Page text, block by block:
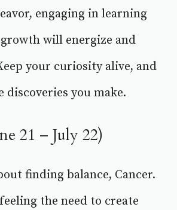
engaging in learning
will energize and
your curiosity alive, and
discoveries you make.
21 – July 22)
finding balance, Cancer.
the need to create